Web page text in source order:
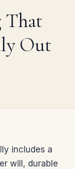
That
Out
includes a
will, durable